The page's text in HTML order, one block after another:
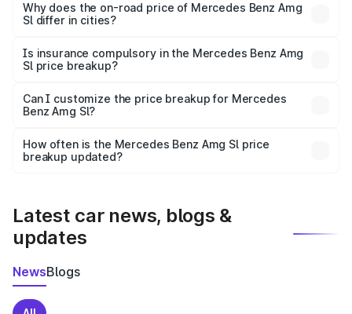
charges, insurance, road tax, handling fees, and optional
accessories.
Why does the on-road price of Mercedes Benz Amg
Sl differ in cities?
charges, taxes, and insurance costs.
Is insurance compulsory in the Mercedes Benz Amg
Sl price breakup?
Yes, at least third-party insurance is mandatory in India,
and it is included in the on-road price breakup.
Can I customize the price breakup for Mercedes
Benz Amg Sl?
accessories, or different insurance plans, which will adjust
the final breakup.
How often is the Mercedes Benz Amg Sl price
breakup updated?
Latest car news, blogs &
updates
NewsBlogs